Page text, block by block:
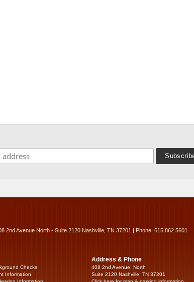
2nd Avenue North - Suite 2120 Nashville, TN 37201 | Phone: 615.862.5601
Checks
Information
Address & Phone
408 2nd Avenue, North
Suite 2120 Nashville, TN 37201